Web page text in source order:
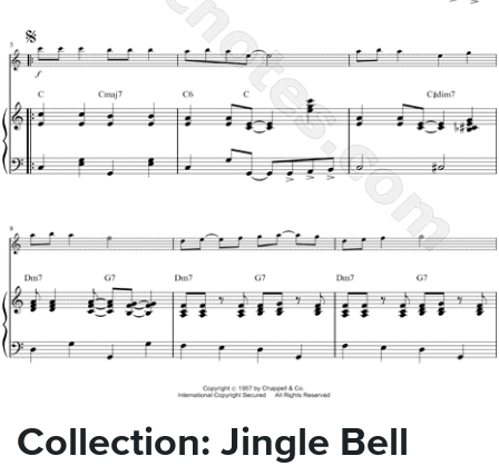
Collection: Jingle Bell